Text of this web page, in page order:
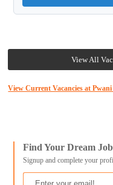
View All
View Current Vacancies at
Find Your Dream
Signup and complete your